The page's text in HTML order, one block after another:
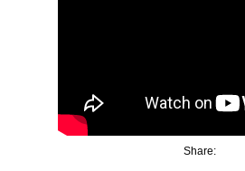
Share: